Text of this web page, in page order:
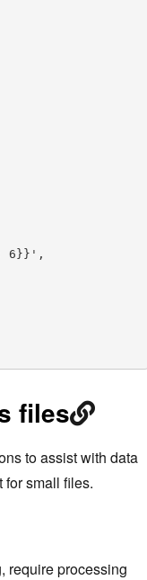
6}}',
files
to assist with data
for small files.
require processing